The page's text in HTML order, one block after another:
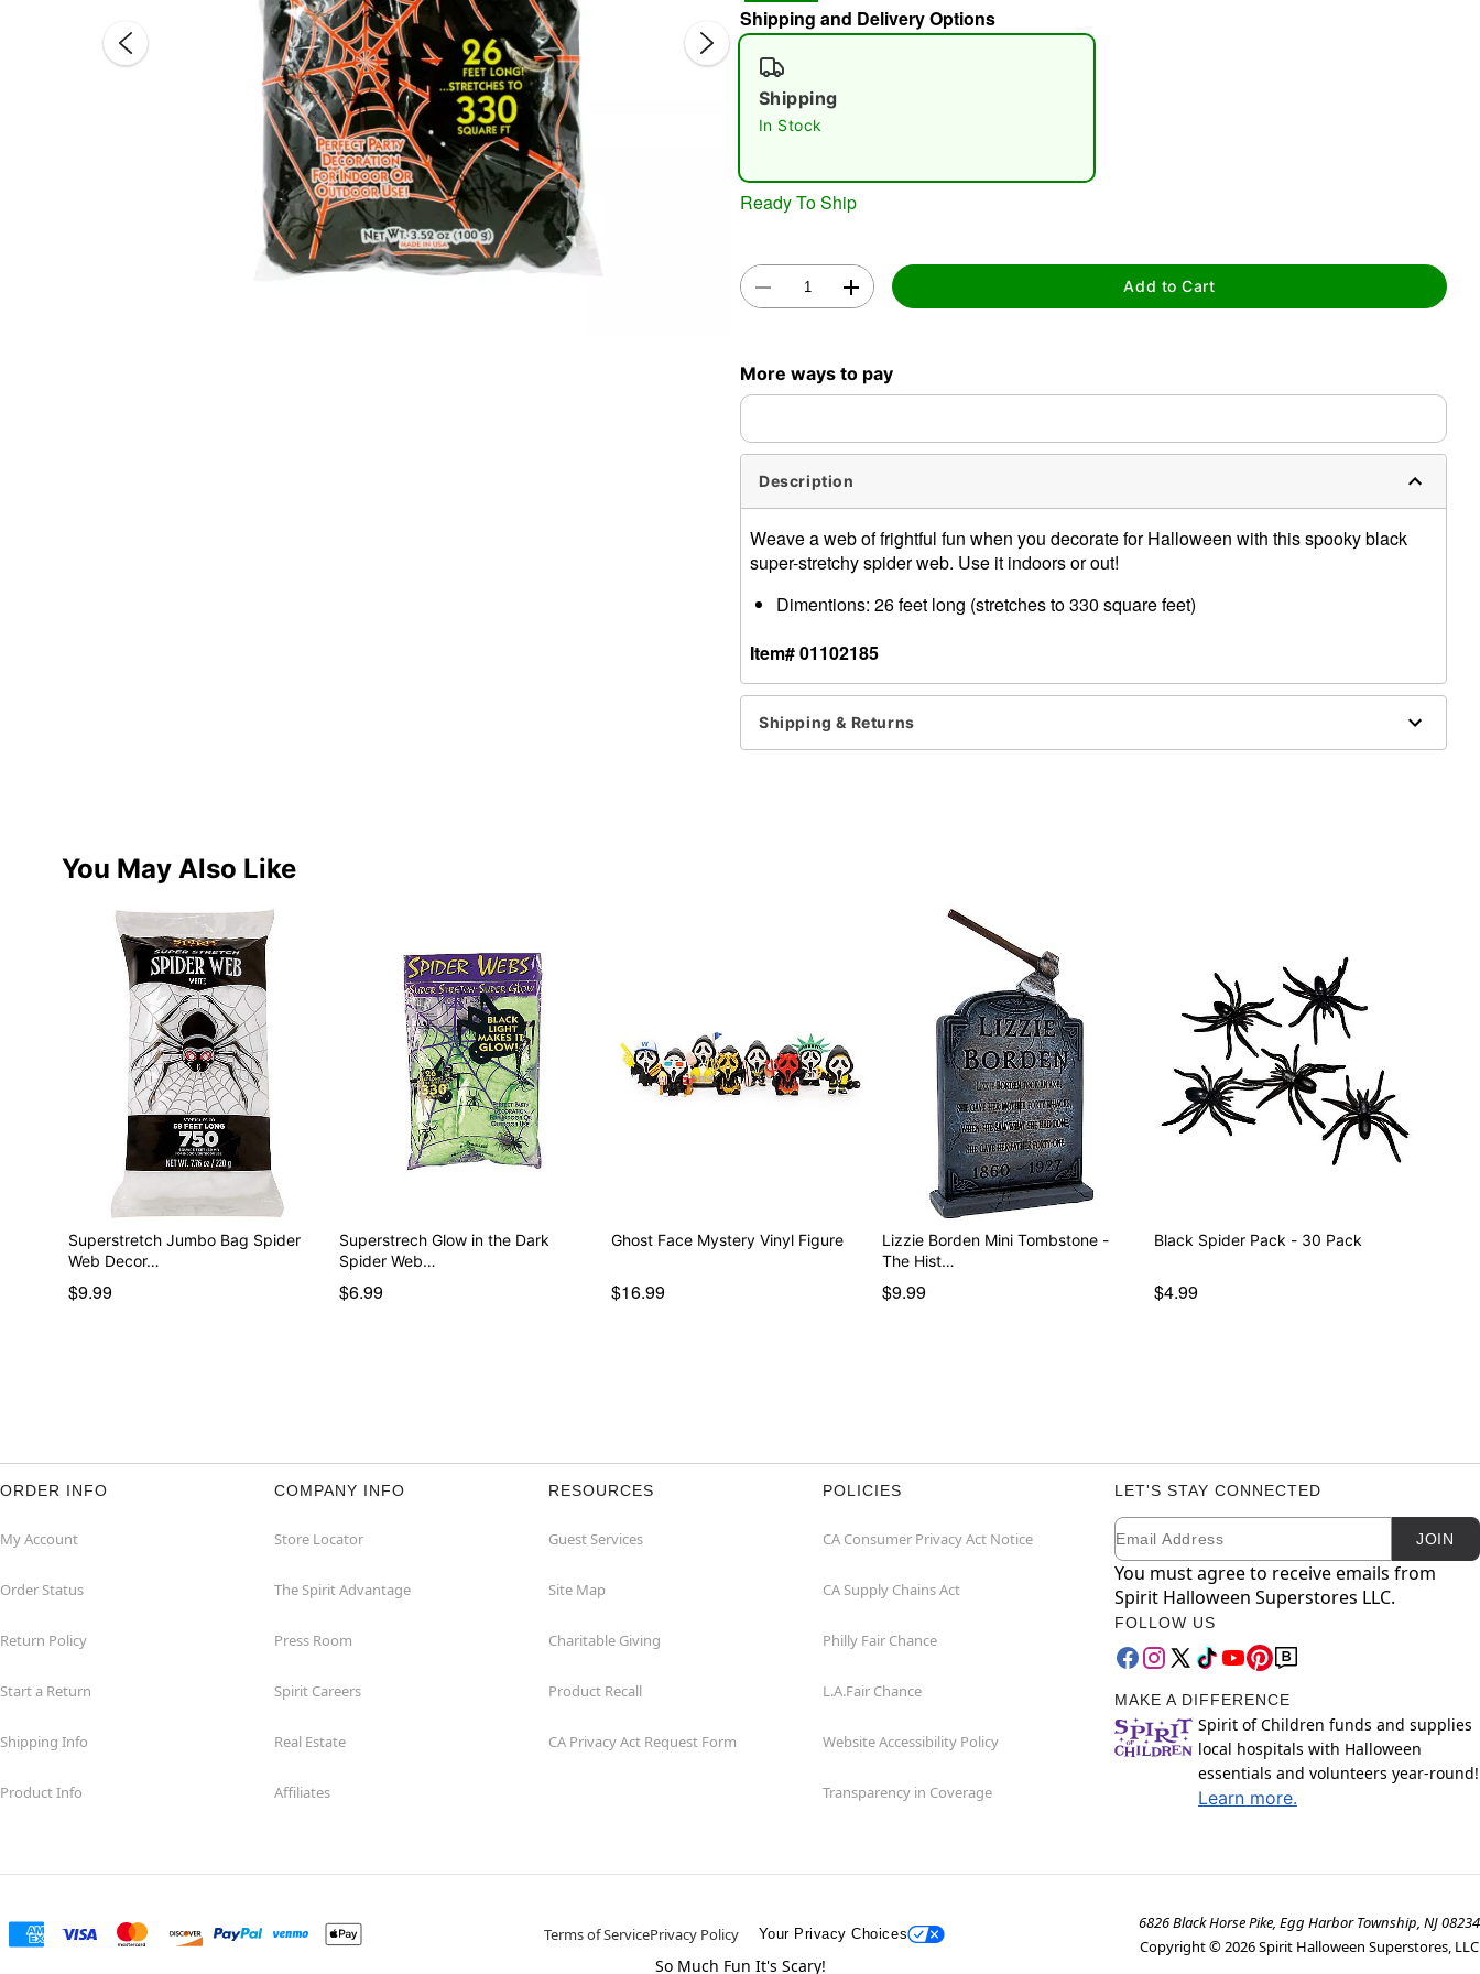
Shipping and Delivery Options
Shipping
In Stock
Ready To Ship
Add to Cart
More ways to pay
Description
Weave a web of frightful fun when you decorate for Halloween with this spooky black
super-stretchy spider web. Use it indoors or out!
Dimentions: 26 feet long (stretches to 330 square feet)
Item# 01102185
Shipping & Returns
You May Also Like
Superstretch Jumbo Bag Spider
Web Decor…
$9.99
Superstrech Glow in the Dark
Spider Web…
$6.99
Ghost Face Mystery Vinyl Figure
$16.99
Lizzie Borden Mini Tombstone -
The Hist…
$9.99
Black Spider Pack - 30 Pack
$4.99
ORDER INFO
My Account
Order Status
Return Policy
Start a Return
Shipping Info
Product Info
COMPANY INFO
Store Locator
The Spirit Advantage
Press Room
Spirit Careers
Real Estate
Affiliates
RESOURCES
Guest Services
Site Map
Charitable Giving
Product Recall
CA Privacy Act Request Form
POLICIES
CA Consumer Privacy Act Notice
CA Supply Chains Act
Philly Fair Chance
L.A.Fair Chance
Website Accessibility Policy
Transparency in Coverage
LET'S STAY CONNECTED
Newsletter Subscription
Email JOIN
You must agree to receive emails from
Spirit Halloween Superstores LLC.
FOLLOW US
MAKE A DIFFERENCE
Spirit of Children funds and supplies
local hospitals with Halloween
essentials and volunteers year-round!
Learn more.
Terms of ServicePrivacy Policy Your Privacy Choices
6826 Black Horse Pike, Egg Harbor Township, NJ 08234
Copyright ©2026Spirit Halloween Superstores, LLC
So Much Fun It's Scary!